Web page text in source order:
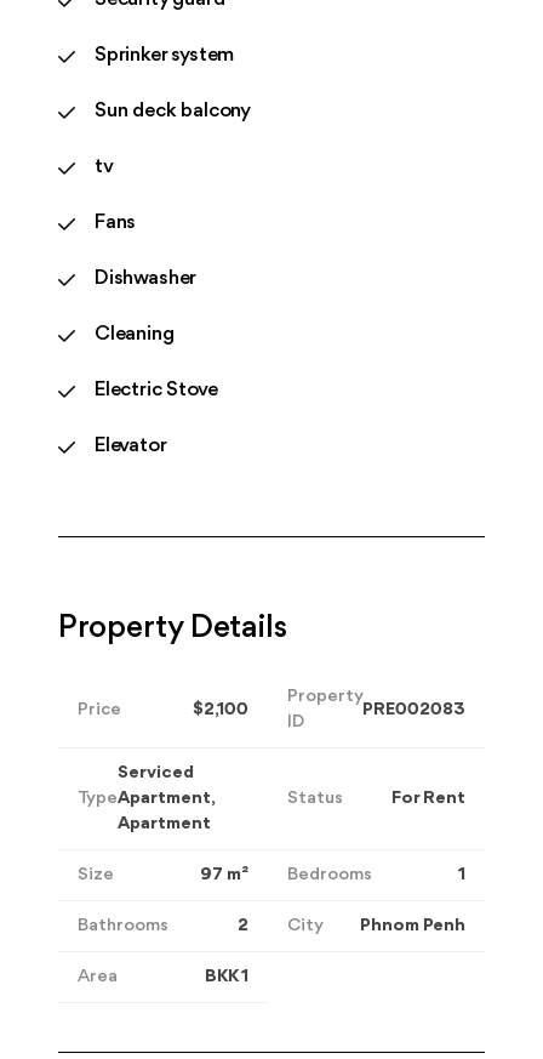
Sprinker system
Sun deck balcony
tv
Fans
Dishwasher
Cleaning
Electric Stove
Elevator
Property Details
Price $2,100
Property
ID
PRE002083
Type
Serviced
Apartment,
Apartment
Status For Rent
Size 97 m² Bedrooms 1
Bathrooms 2 City Phnom Penh
Area BKK 1